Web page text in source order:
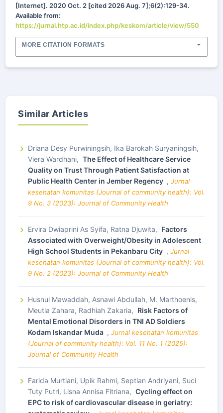
[Internet]. 2020 Oct. 2 [cited 2026 Aug. 7];6(2):129-34.
Available from:
https://jurnal.htp.ac.id/index.php/keskom/article/view/550
MORE CITATION FORMATS
Similar Articles
Driana Desy Purwiningsih, Ika Barokah Suryaningsih,
Viera Wardhani, The Effect of Healthcare Service
Quality on Trust Through Patient Satisfaction at
Public Health Center in Jember Regency , Jurnal
kesehatan komunitas (Journal of community health): Vol.
9 No. 3 (2023): Journal of Community Health
Ervira Dwiaprini As Syifa, Ratna Djuwita, Factors
Associated with Overweight/Obesity in Adolescent
High School Students in Pekanbaru City , Jurnal
kesehatan komunitas (Journal of community health): Vol.
9 No. 2 (2023): Journal of Community Health
Husnul Mawaddah, Asnawi Abdullah, M. Marthoenis,
Meutia Zahara, Radhiah Zakaria, Risk Factors of
Mental Emotional Disorders in TNI AD Soldiers
Kodam Iskandar Muda , Jurnal kesehatan komunitas
(Journal of community health): Vol. 11 No. 1 (2025):
Journal of Community Health
Farida Murtiani, Upik Rahmi, Septian Andriyani, Suci
Tuty Putri, Lisna Annisa Fitriana, Cycling effect on
EPC to risk of cardiovascular disease in geriatry: